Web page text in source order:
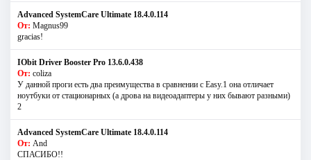
Advanced SystemCare Ultimate 18.4.0.114
От: Magnus99
gracias!
IObit Driver Booster Pro 13.6.0.438
От: coliza
У данной проги есть два преимущества в сравнении с Easy.1 она отличает
ноутбуки от стационарных (а дрова на видеоадаптеры у них бывают разными)
2
Advanced SystemCare Ultimate 18.4.0.114
От: And
СПАСИБО!!